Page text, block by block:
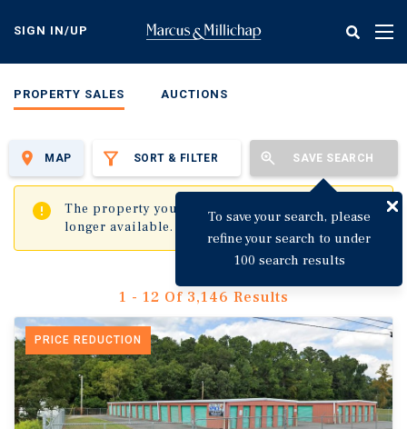
content
SIGN IN/UP
PROPERTY SALES AUCTIONS
SORT & FILTER SAVE SEARCH
To save your search, please
refine your search to under
100 search results
MAP
The property you are trying to visit is no
longer available.
✖
1 - 12 Of 3,146 Results
PRICE REDUCTION